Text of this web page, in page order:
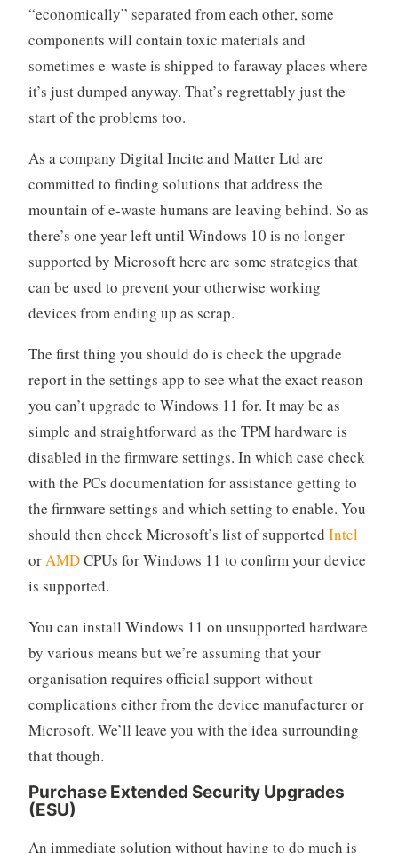
“economically” separated from each other, some
components will contain toxic materials and
sometimes e-waste is shipped to faraway places where
it’s just dumped anyway. That’s regrettably just the
start of the problems too.
As a company Digital Incite and Matter Ltd are
committed to finding solutions that address the
mountain of e-waste humans are leaving behind. So as
there’s one year left until Windows 10 is no longer
supported by Microsoft here are some strategies that
can be used to prevent your otherwise working
devices from ending up as scrap.
The first thing you should do is check the upgrade
report in the settings app to see what the exact reason
you can’t upgrade to Windows 11 for. It may be as
simple and straightforward as the TPM hardware is
disabled in the firmware settings. In which case check
with the PCs documentation for assistance getting to
the firmware settings and which setting to enable. You
should then check Microsoft’s list of supported Intel
orAMDCPUs for Windows 11 to confirm your device
is supported.
You can install Windows 11 on unsupported hardware
by various means but we’re assuming that your
organisation requires official support without
complications either from the device manufacturer or
Microsoft. We’ll leave you with the idea surrounding
that though.
Purchase Extended Security Upgrades
(ESU)
An immediate solution without having to do much is